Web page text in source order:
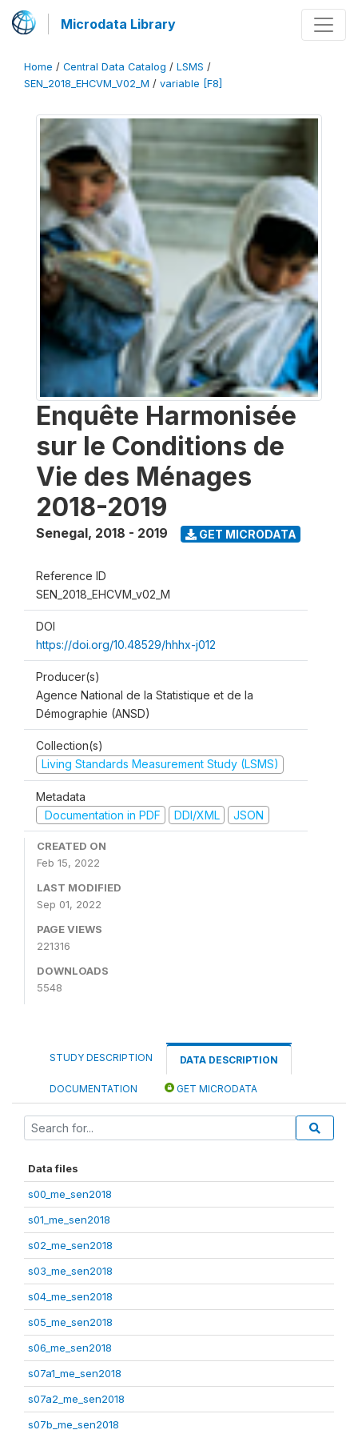
Microdata Library
Home / Central Data Catalog / LSMS /
SEN_2018_EHCVM_V02_M / variable [F8]
Enquête Harmonisée
sur le Conditions de
Vie des Ménages
2018-2019
Senegal, 2018 - 2019 GET MICRODATA
Reference ID
SEN_2018_EHCVM_v02_M
DOI
https://doi.org/10.48529/hhhx-j012
Producer(s)
Agence National de la Statistique et de la
Démographie (ANSD)
Collection(s)
Living Standards Measurement Study (LSMS)
Metadata
Documentation in PDF
DDI/XML JSON
CREATED ON
Feb 15, 2022
LAST MODIFIED
Sep 01, 2022
PAGE VIEWS
221316
DOWNLOADS
5548
STUDY DESCRIPTION DATA DESCRIPTION
DOCUMENTATION GET MICRODATA
Data files
s00_me_sen2018
s01_me_sen2018
s02_me_sen2018
s03_me_sen2018
s04_me_sen2018
s05_me_sen2018
s06_me_sen2018
s07a1_me_sen2018
s07a2_me_sen2018
s07b_me_sen2018